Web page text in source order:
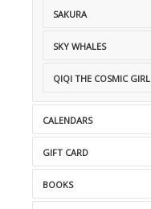
SAKURA
SKY WHALES
QIQI THE COSMIC GIRL
CALENDARS
GIFT CARD
BOOKS